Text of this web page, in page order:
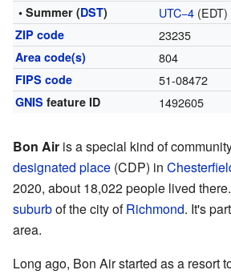
• Summer (DST) UTC−4(EDT)
ZIP code 23235
Area code(s) 804
FIPS code 51-08472
GNIS feature ID 1492605
Bon Air is a special kind of
designated place (CDP) in
2020, about 18,022 people lived
suburbof the city ofRichmond. It's
area.
Long ago, Bon Air started as a resort